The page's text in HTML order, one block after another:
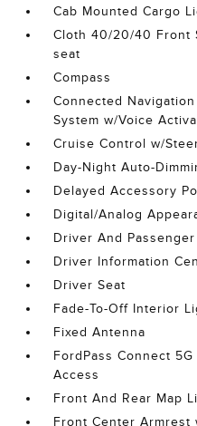
Cab Mounted Cargo
Cloth 40/20/40 Front
seat
Compass
Connected
System w/Voice
Cruise Control w/
Day-Night Auto-
Delayed Accessory
Digital/Analog
Driver And
Driver Information
Driver Seat
Fade-To-Off Interior
Fixed Antenna
FordPass Connect
Access
Front And Rear Map
Front Center Armrest